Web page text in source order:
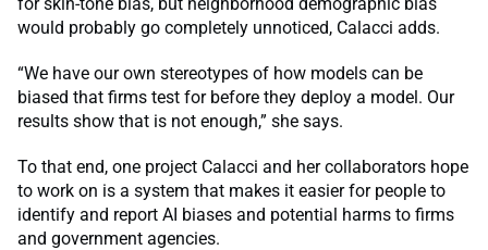
would probably go completely unnoticed, Calacci adds.
“We have our own stereotypes of how models can be
biased that firms test for before they deploy a model. Our
results show that is not enough,” she says.
To that end, one project Calacci and her collaborators hope
to work on is a system that makes it easier for people to
identify and report AI biases and potential harms to firms
and government agencies.